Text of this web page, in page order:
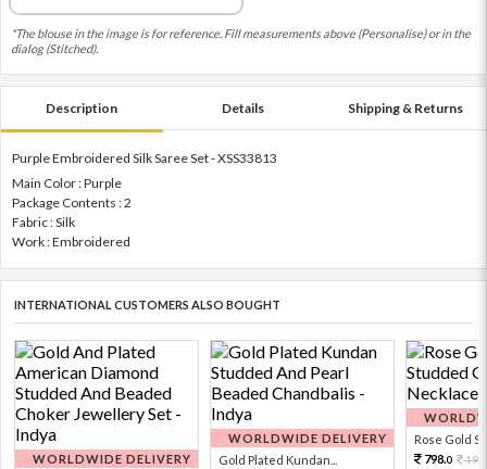
*The blouse in the image is for reference. Fill measurements above (Personalise) or in the
dialog (Stitched).
Description Details Shipping & Returns
Purple Embroidered Silk Saree Set - XSS33813
Main Color : Purple
Package Contents : 2
Fabric : Silk
Work : Embroidered
INTERNATIONAL CUSTOMERS ALSO BOUGHT
WORLDWIDE DELIVERY
WORLDWIDE DELIVERY
Gold Plated Kundan...
Rose Gold
798.0